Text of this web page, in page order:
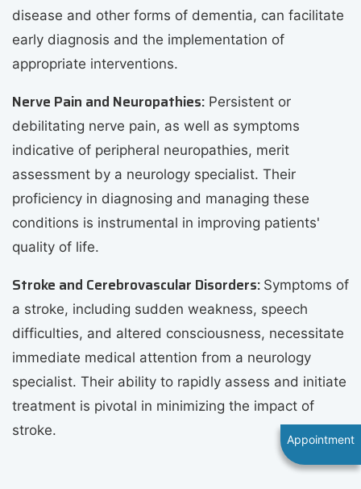
disease and other forms of dementia, can facilitate
early diagnosis and the implementation of
appropriate interventions.
Nerve Pain and Neuropathies: Persistent or
debilitating nerve pain, as well as symptoms
indicative of peripheral neuropathies, merit
assessment by a neurology specialist. Their
proficiency in diagnosing and managing these
conditions is instrumental in improving patients'
quality of life.
Stroke and Cerebrovascular Disorders: Symptoms of
a stroke, including sudden weakness, speech
difficulties, and altered consciousness, necessitate
immediate medical attention from a neurology
specialist. Their ability to rapidly assess and initiate
treatment is pivotal in minimizing the impact of
stroke.
Appointment